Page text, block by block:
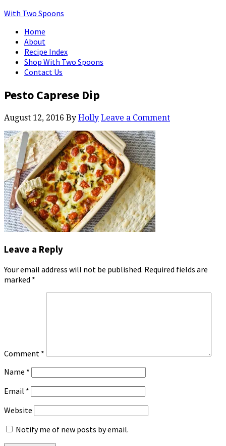
With Two Spoons
Home
About
Recipe Index
Shop With Two Spoons
Contact Us
Pesto Caprese Dip
August 12, 2016 By Holly Leave a Comment
Leave a Reply
Your email address will not be published. Required fields are
marked *
Comment *
Name *
Email *
Website
Notify me of new posts by email.